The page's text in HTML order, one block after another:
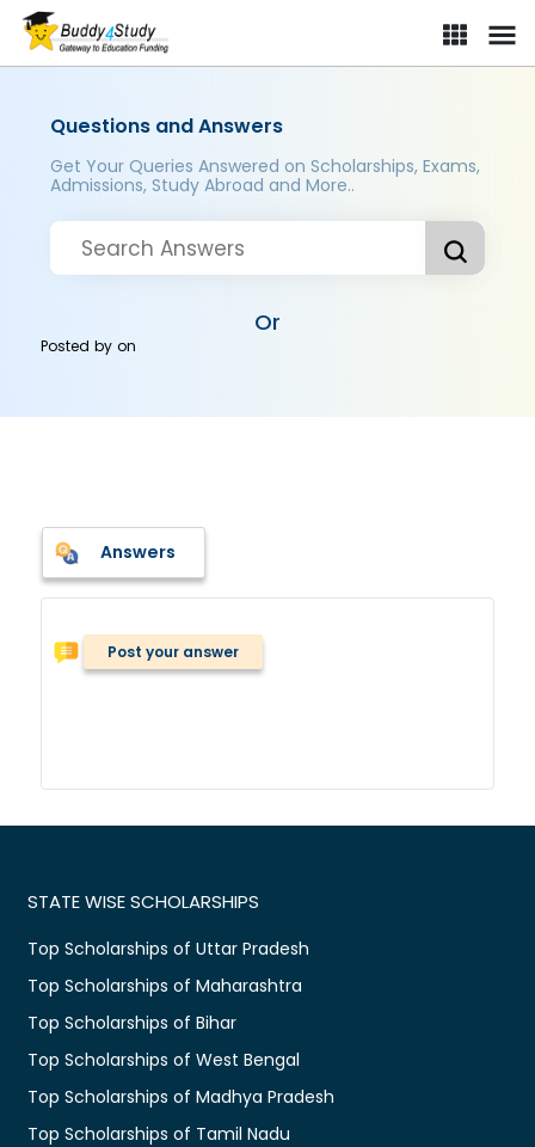
Questions and Answers
Get Your Queries Answered on Scholarships, Exams,
Admissions, Study Abroad and More..
Or
Posted byon
Answers
Post your answer
STATE WISE SCHOLARSHIPS
Top Scholarships of Uttar Pradesh
Top Scholarships of Maharashtra
Top Scholarships of Bihar
Top Scholarships of West Bengal
Top Scholarships of Madhya Pradesh
Top Scholarships of Tamil Nadu